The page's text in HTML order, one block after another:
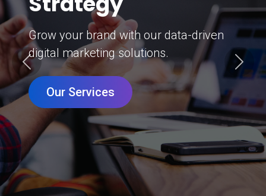
Grow your brand with our data-driven
digital marketing solutions.
Our Services
Previous Next